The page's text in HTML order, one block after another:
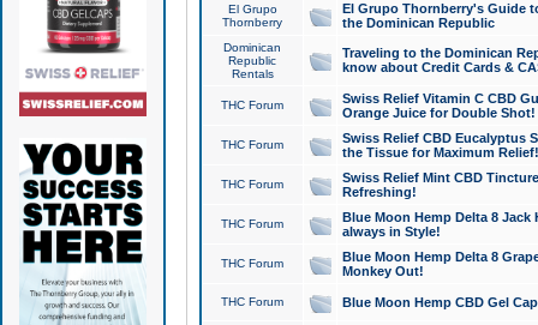
El Grupo
Thornberry
El Grupo Thornberry's Guide
the Dominican Republic
Dominican
Republic
Rentals
Traveling to the Dominican
know about Credit Cards &
THC Forum
Swiss Relief Vitamin C CBD
Orange Juice for Double Shot!
THC Forum
Swiss Relief CBD Eucalyptus
the Tissue for Maximum Relief!
THC Forum
Swiss Relief Mint CBD
Refreshing!
THC Forum
Blue Moon Hemp Delta 8 Jack
always in Style!
THC Forum
Blue Moon Hemp Delta 8
Monkey Out!
THC Forum Blue Moon Hemp CBD Gel